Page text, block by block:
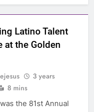
Latino Talent
at the Golden
3 years
8 mins
the 81st Annual